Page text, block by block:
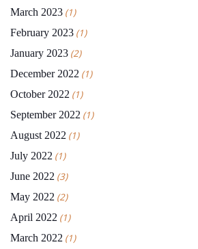
March 2023 (1)
February 2023 (1)
January 2023 (2)
December 2022 (1)
October 2022 (1)
September 2022 (1)
August 2022 (1)
July 2022 (1)
June 2022 (3)
May 2022 (2)
April 2022 (1)
March 2022 (1)